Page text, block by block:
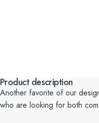
Product description
Another favorite of our
who are looking for both